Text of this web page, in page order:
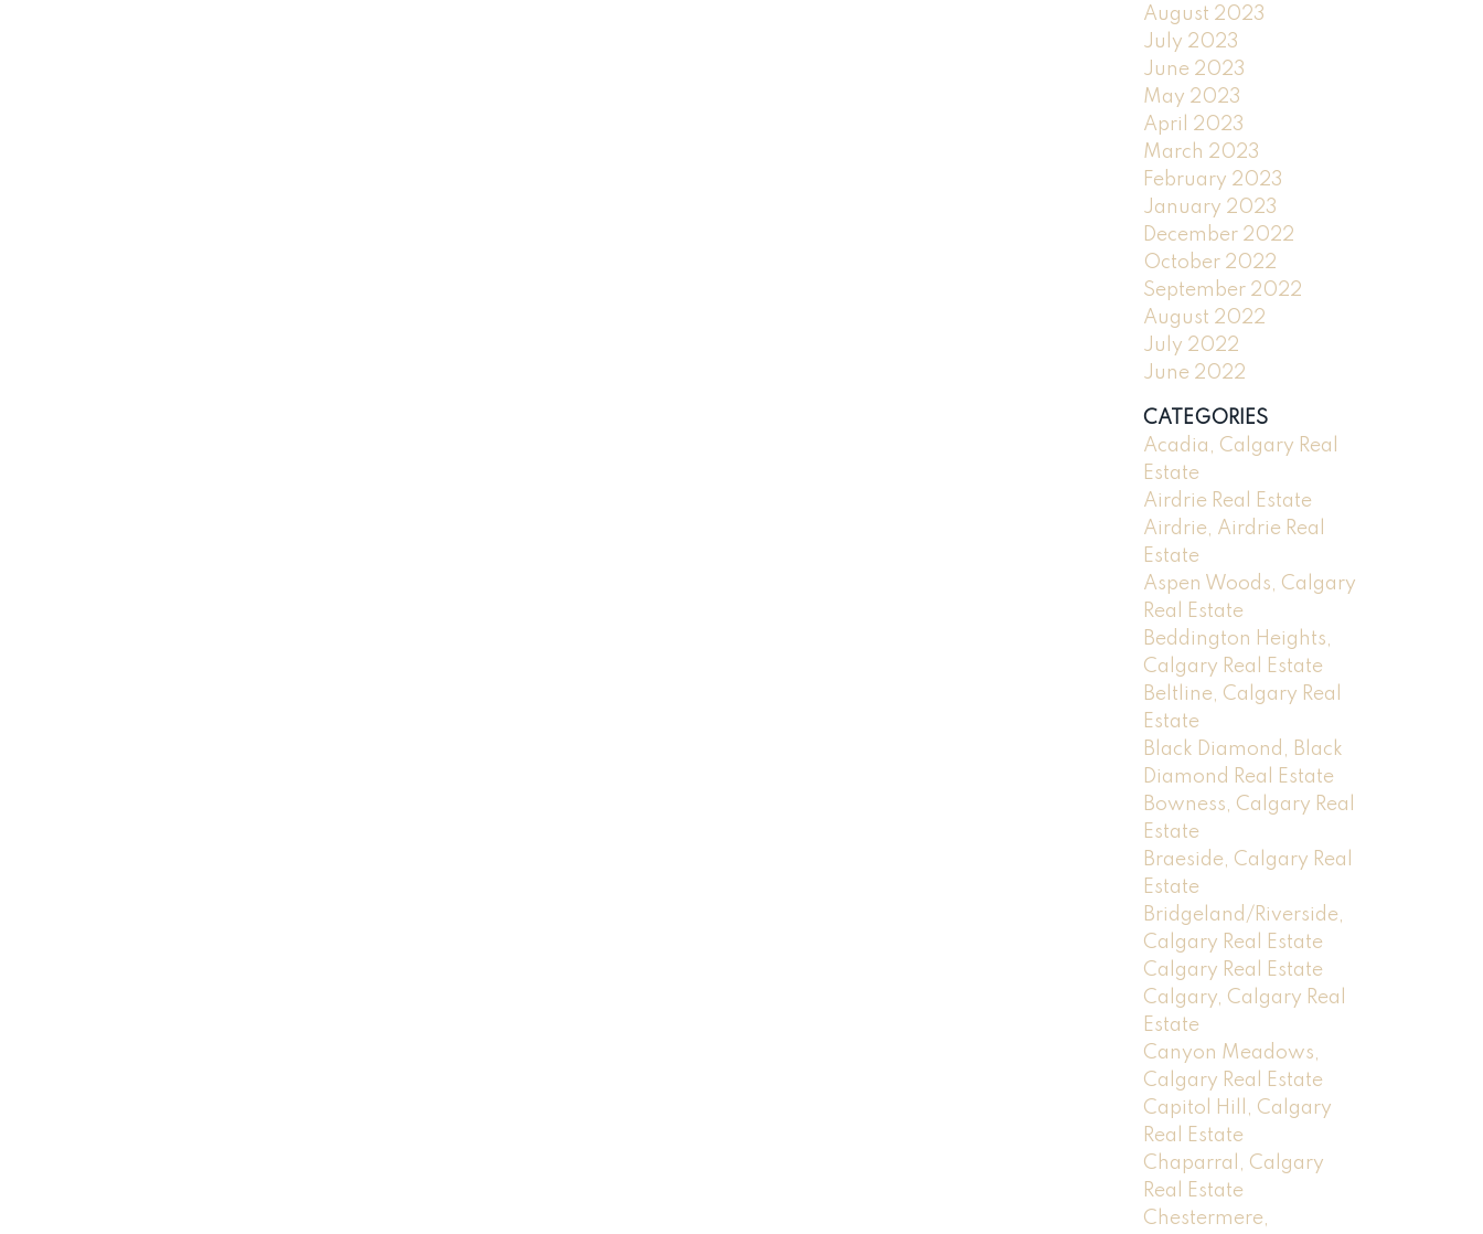
August 2023
July 2023
June 2023
May 2023
April 2023
March 2023
February 2023
January 2023
December 2022
October 2022
September 2022
August 2022
July 2022
June 2022
CATEGORIES
Acadia, Calgary Real
Estate
Airdrie Real Estate
Airdrie, Airdrie Real
Estate
Aspen Woods, Calgary
Real Estate
Beddington Heights,
Calgary Real Estate
Beltline, Calgary Real
Estate
Black Diamond, Black
Diamond Real Estate
Bowness, Calgary Real
Estate
Braeside, Calgary Real
Estate
Bridgeland/Riverside,
Calgary Real Estate
Calgary Real Estate
Calgary, Calgary Real
Estate
Canyon Meadows,
Calgary Real Estate
Capitol Hill, Calgary
Real Estate
Chaparral, Calgary
Real Estate
Chestermere,